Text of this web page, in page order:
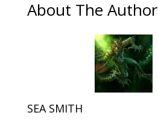
About The Author
SEA SMITH